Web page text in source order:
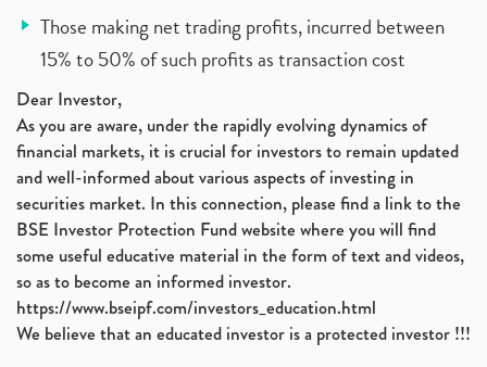
Those making net trading profits, incurred between
15% to 50% of such profits as transaction cost
Dear Investor,
As you are aware, under the rapidly evolving dynamics of
financial markets, it is crucial for investors to remain updated
and well-informed about various aspects of investing in
securities market. In this connection, please find a link to the
BSE Investor Protection Fund website where you will find
some useful educative material in the form of text and videos,
so as to become an informed investor.
https://www.bseipf.com/investors_education.html
We believe that an educated investor is a protected investor !!!